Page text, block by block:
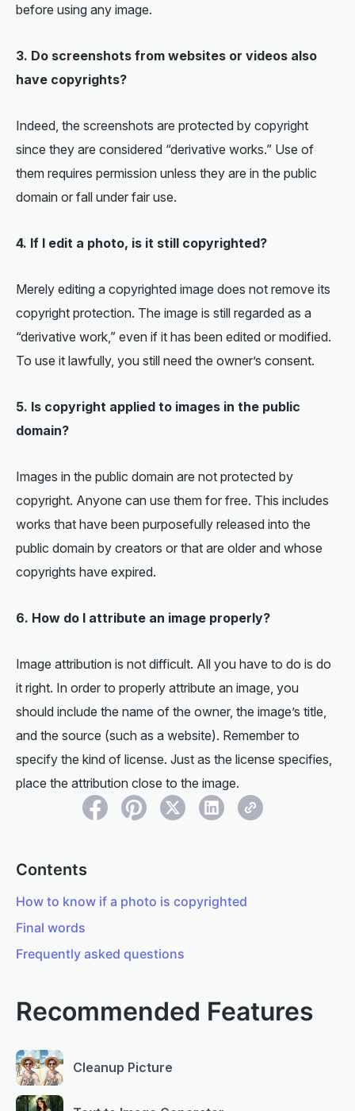
before using any image.
3. Do screenshots from websites or videos also
have copyrights?
Indeed, the screenshots are protected by copyright
since they are considered “derivative works.” Use of
them requires permission unless they are in the public
domain or fall under fair use.
4. If I edit a photo, is it still copyrighted?
Merely editing a copyrighted image does not remove its
copyright protection. The image is still regarded as a
“derivative work,” even if it has been edited or modified.
To use it lawfully, you still need the owner’s consent.
5. Is copyright applied to images in the public
domain?
Images in the public domain are not protected by
copyright. Anyone can use them for free. This includes
works that have been purposefully released into the
public domain by creators or that are older and whose
copyrights have expired.
6. How do I attribute an image properly?
Image attribution is not difficult. All you have to do is do
it right. In order to properly attribute an image, you
should include the name of the owner, the image’s title,
and the source (such as a website). Remember to
specify the kind of license. Just as the license specifies,
place the attribution close to the image.
Contents
How to know if a photo is copyrighted
Final words
Frequently asked questions
Recommended Features
Cleanup Picture